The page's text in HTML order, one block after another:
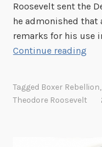
Roosevelt sent the
he admonished that
remarks for his use
Continue reading
Tagged Boxer Rebellion,
Theodore Roosevelt